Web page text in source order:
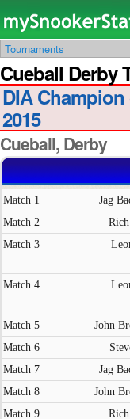
Skip
to
primary
content
Skip
to
secondary
content
Tournaments
Cueball Derby
DIA
2015
Cueball, Derby
Match 1 Jag
Match 2
Match 3
Match 4
Match 5 John
Match 6
Match 7
Jag
Match 8
John
Match 9